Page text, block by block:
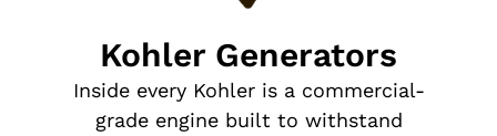
Kohler Generators
Inside every Kohler is a commercial-
grade engine built to withstand